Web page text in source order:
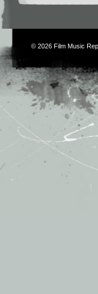
© 2026 Film Music